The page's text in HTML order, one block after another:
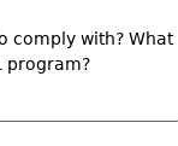
comply with? What
program?